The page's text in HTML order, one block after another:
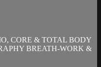
CORE & TOTAL BODY
BREATH-WORK &